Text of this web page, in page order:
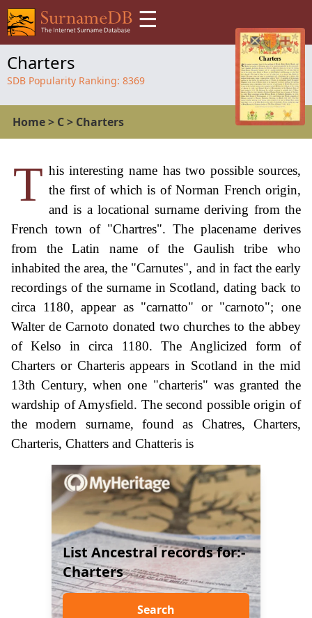
☰
Charters
SDB Popularity Ranking: 8369
Home> C> Charters
T his interesting name has two possible sources,
the first of which is of Norman French origin,
and is a locational surname deriving from the
French town of "Chartres". The placename derives
from the Latin name of the Gaulish tribe who
inhabited the area, the "Carnutes", and in fact the early
recordings of the surname in Scotland, dating back to
circa 1180, appear as "carnatto" or "carnoto"; one
Walter de Carnoto donated two churches to the abbey
of Kelso in circa 1180. The Anglicized form of
Charters or Charteris appears in Scotland in the mid
13th Century, when one "charteris" was granted the
wardship of Amysfield. The second possible origin of
the modern surname, found as Chatres, Charters,
Charteris, Chatters and Chatteris is
List Ancestral records for:-
Charters
Search